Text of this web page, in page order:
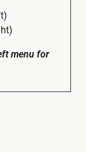
menu for